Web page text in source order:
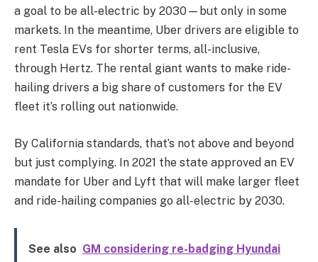
a goal to be all-electric by 2030—but only in some
markets. In the meantime, Uber drivers are eligible to
rent Tesla EVs for shorter terms, all-inclusive,
through Hertz. The rental giant wants to make ride-
hailing drivers a big share of customers for the EV
fleet it’s rolling out nationwide.
By California standards, that’s not above and beyond
but just complying. In 2021 the state approved an EV
mandate for Uber and Lyft that will make larger fleet
and ride-hailing companies go all-electric by 2030.
See also GM considering re-badging Hyundai